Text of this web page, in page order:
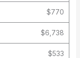
$770
$6,738
$533